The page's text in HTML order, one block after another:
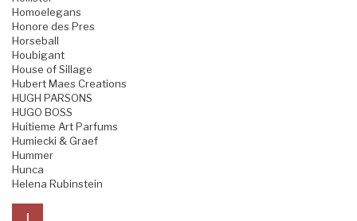
Homoelegans
Honore des Pres
Horseball
Houbigant
House of Sillage
Hubert Maes Creations
HUGH PARSONS
HUGO BOSS
Huitieme Art Parfums
Humiecki & Graef
Hummer
Hunca
Helena Rubinstein